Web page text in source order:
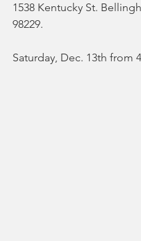
1538 Kentucky St.
98229.
Saturday, Dec. 13th from